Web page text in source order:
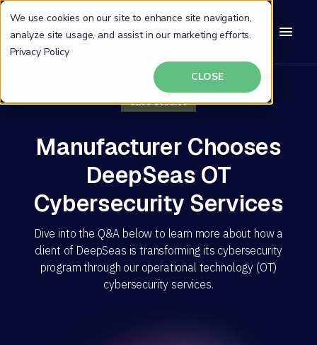
We use cookies on our site to enhance site navigation,
analyze site usage, and assist in our marketing efforts.
Privacy Policy
CLOSE
Case Studies
Manufacturer Chooses
DeepSeas OT
Cybersecurity Services
Dive into the Q&A below to learn more about how a
client of DeepSeas is transforming its cybersecurity
program through our operational technology (OT)
cybersecurity services.